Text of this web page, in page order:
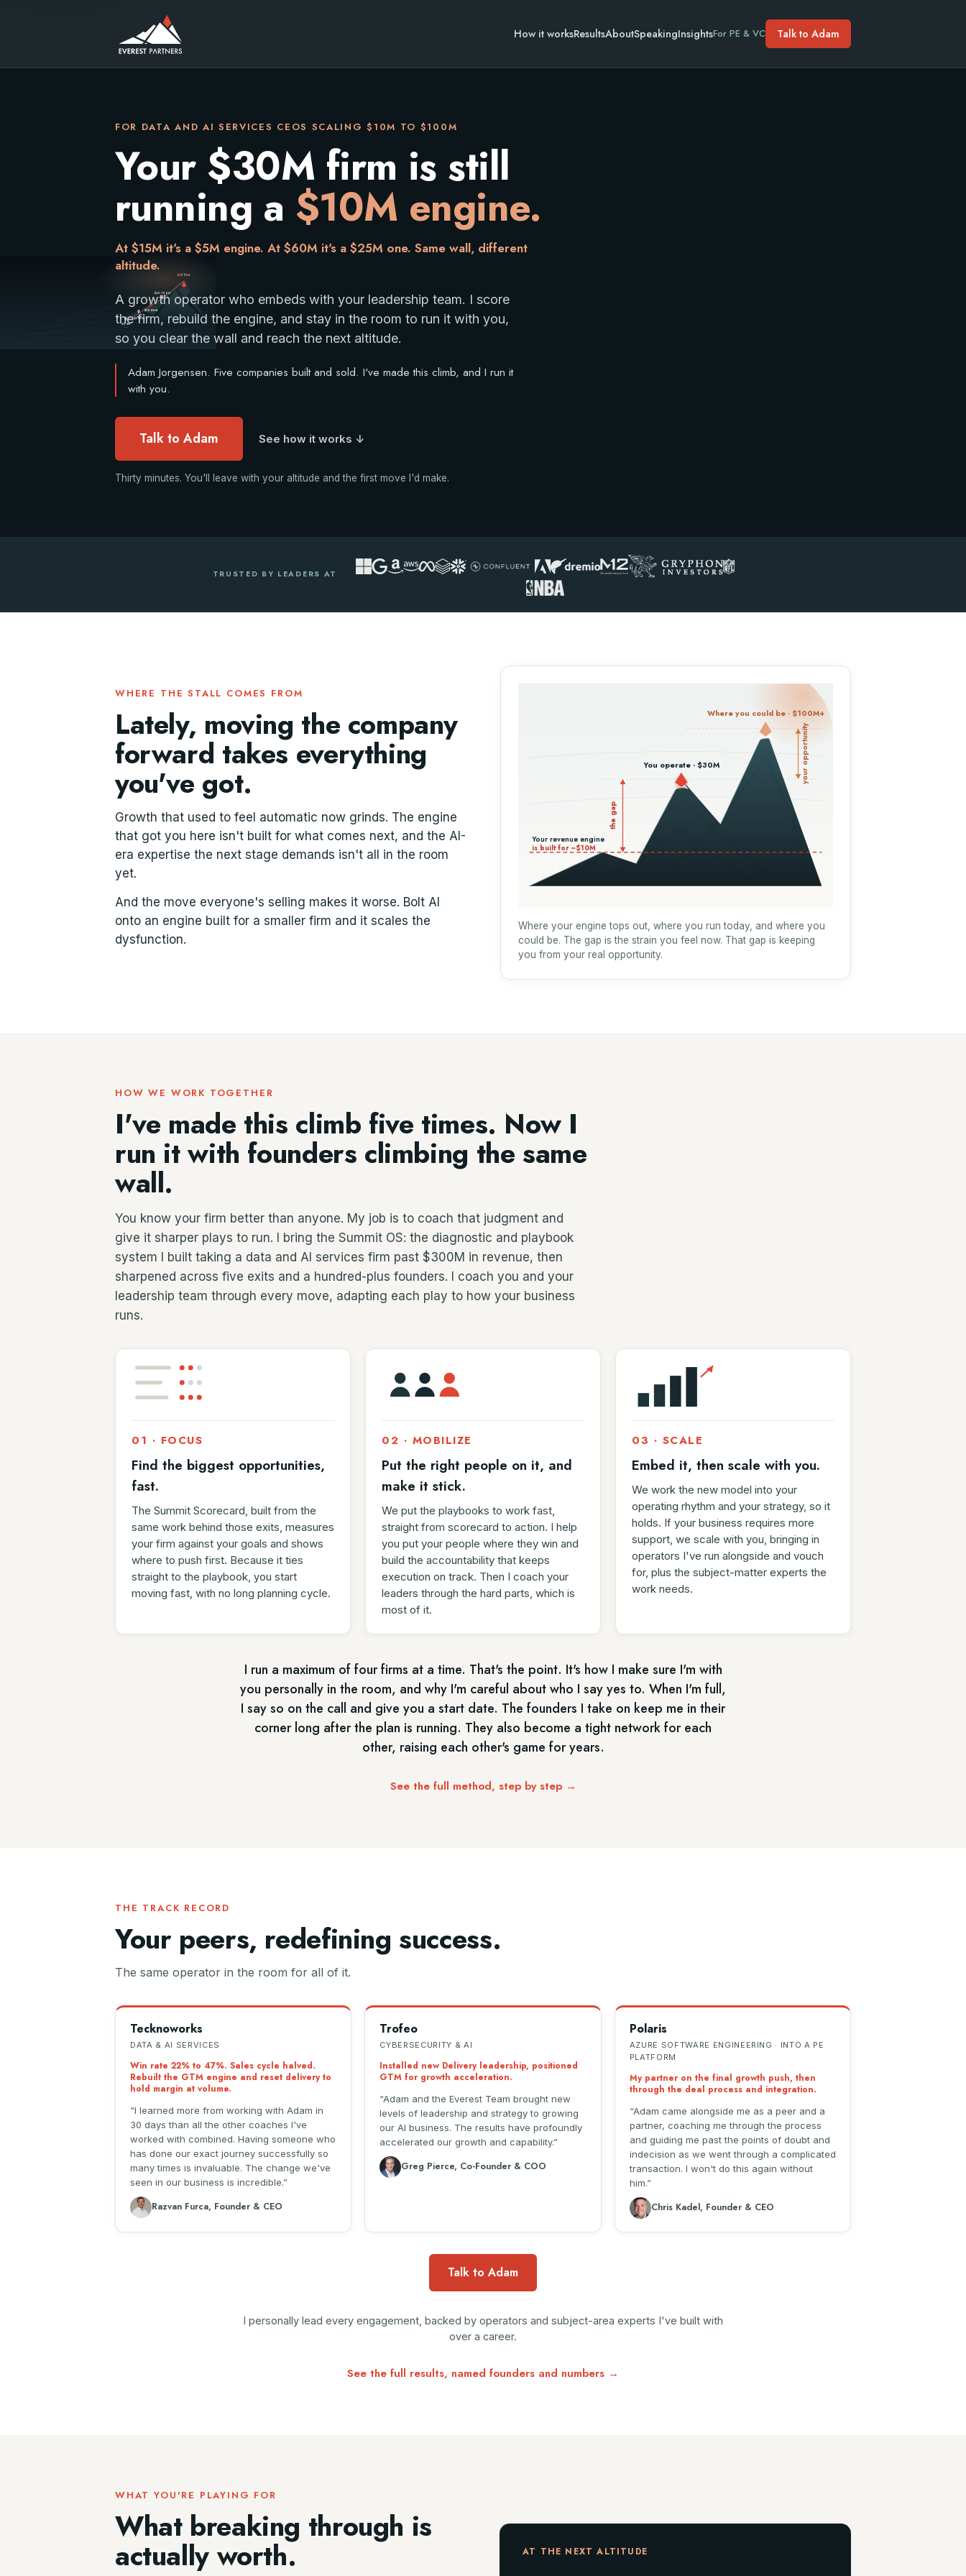
How it worksResultsAboutSpeakingInsightsFor PE & VC Talk to Adam
A climb from Base Camp under $3M to the Summit above $100M. You are at $10-30M, on an engine built for $10M.
$100M+
$0-3M
$3-10M
You are here
$10-30M
$30-100M
FOR DATA AND AI SERVICES CEOS SCALING $10M TO $100M
Your $30M firm is still
running a $10M engine.
At $15M it's a $5M engine. At $60M it's a $25M one. Same wall, different
altitude.
A growth operator who embeds with your leadership team. I score
the firm, rebuild the engine, and stay in the room to run it with you,
so you clear the wall and reach the next altitude.
Adam Jorgensen. Five companies built and sold. I've made this climb, and I run it
with you.
Talk to Adam See how it works ↓
Thirty minutes. You'll leave with your altitude and the first move I'd make.
TRUSTED BY LEADERS AT
WHERE THE STALL COMES FROM
Lately, moving the company
forward takes everything
you've got.
Growth that used to feel automatic now grinds. The engine
that got you here isn't built for what comes next, and the AI-
era expertise the next stage demands isn't all in the room
yet.
And the move everyone's selling makes it worse. Bolt AI
onto an engine built for a smaller firm and it scales the
dysfunction.
Your revenue engine
is built for ~$10M
You operate · $30M
Where you could be · $100M+
the gap
your opportunity
Where your engine tops out, where you run today, and where you
could be. The gap is the strain you feel now. That gap is keeping
you from your real opportunity.
HOW WE WORK TOGETHER
I've made this climb five times. Now I
run it with founders climbing the same
wall.
You know your firm better than anyone. My job is to coach that judgment and
give it sharper plays to run. I bring the Summit OS: the diagnostic and playbook
system I built taking a data and AI services firm past $300M in revenue, then
sharpened across five exits and a hundred-plus founders. I coach you and your
leadership team through every move, adapting each play to how your business
runs.
01 · FOCUS
Find the biggest opportunities,
fast.
The Summit Scorecard, built from the
same work behind those exits, measures
your firm against your goals and shows
where to push first. Because it ties
straight to the playbook, you start
moving fast, with no long planning cycle.
02 · MOBILIZE
Put the right people on it, and
make it stick.
We put the playbooks to work fast,
straight from scorecard to action. I help
you put your people where they win and
build the accountability that keeps
execution on track. Then I coach your
leaders through the hard parts, which is
most of it.
03 · SCALE
Embed it, then scale with you.
We work the new model into your
operating rhythm and your strategy, so it
holds. If your business requires more
support, we scale with you, bringing in
operators I've run alongside and vouch
for, plus the subject-matter experts the
work needs.
I run a maximum of four firms at a time. That's the point. It's how I make sure I'm with
you personally in the room, and why I'm careful about who I say yes to. When I'm full,
I say so on the call and give you a start date. The founders I take on keep me in their
corner long after the plan is running. They also become a tight network for each
other, raising each other's game for years.
See the full method, step by step →
THE TRACK RECORD
Your peers, redefining success.
The same operator in the room for all of it.
Tecknoworks
DATA & AI SERVICES
Win rate 22% to 47%. Sales cycle halved.
Rebuilt the GTM engine and reset delivery to
hold margin at volume.
I learned more from working with Adam in
30 days than all the other coaches I've
worked with combined. Having someone who
has done our exact journey successfully so
many times is invaluable. The change we've
seen in our business is incredible.
Razvan Furca, Founder & CEO
Trofeo
CYBERSECURITY & AI
Installed new Delivery leadership, positioned
GTM for growth acceleration.
Adam and the Everest Team brought new
levels of leadership and strategy to growing
our AI business. The results have profoundly
accelerated our growth and capability.
Greg Pierce, Co-Founder & COO
Polaris
AZURE SOFTWARE ENGINEERING · INTO A PE
PLATFORM
My partner on the final growth push, then
through the deal process and integration.
Adam came alongside me as a peer and a
partner, coaching me through the process
and guiding me past the points of doubt and
indecision as we went through a complicated
transaction. I won't do this again without
him.
Chris Kadel, Founder & CEO
Talk to Adam
I personally lead every engagement, backed by operators and subject-area experts I've built with
over a career.
See the full results, named founders and numbers →
WHAT YOU'RE PLAYING FOR
What breaking through is
actually worth. AT THE NEXT ALTITUDE